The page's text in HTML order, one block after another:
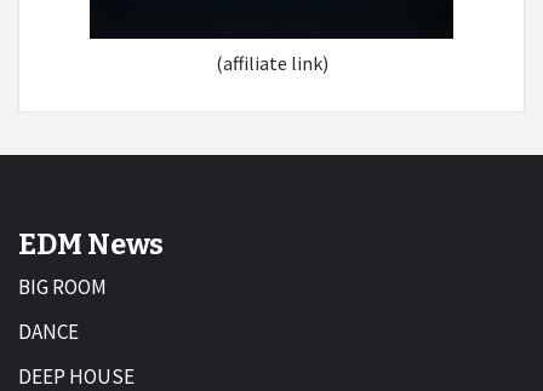
(affiliate link)
EDM News
BIG ROOM
DANCE
DEEP HOUSE